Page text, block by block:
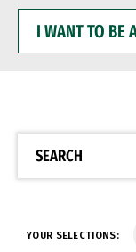
WANT
BE
SEARCH
YOUR SELECTIONS: